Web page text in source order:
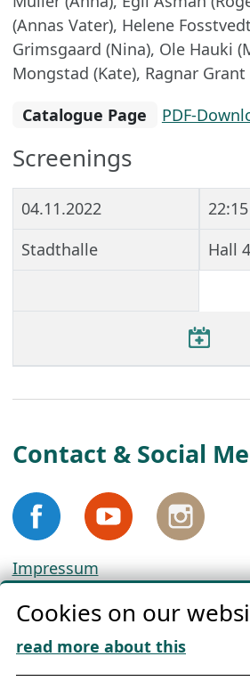
(Annas Vater), Helene
Grimsgaard (Nina), Ole Hauki
Mongstad (Kate), Ragnar Grant
Catalogue Page
PDF-
Screenings
04.11.2022
22:15
Stadthalle
Hall 4
Contact & Social
Impressum
Cookie Policy
Download „Nordic Tango“
Cookies on our
read more about this